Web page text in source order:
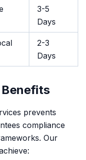
3-5
Days
2-3
Days
prevents
compliance
Our